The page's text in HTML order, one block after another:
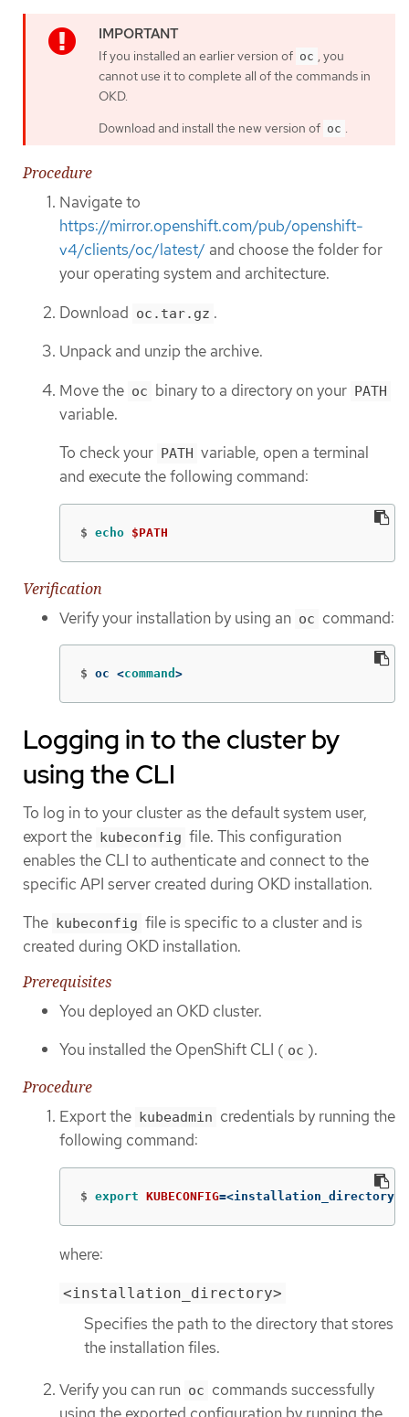
If you installed an earlier version of oc , you
cannot use it to complete all of the commands in
OKD.
Download and install the new version of oc .
Procedure
Navigate to
https://mirror.openshift.com/pub/openshift-
v4/clients/oc/latest/ and choose the folder for
your operating system and architecture.
Download oc.tar.gz .
Unpack and unzip the archive.
Move the oc binary to a directory on your PATH
variable.
To check your PATH variable, open a terminal
and execute the following command:
$ echo $PATH
Verification
Verify your installation by using an oc command:
$ oc <command >
Logging in to the cluster by
using the CLI
To log in to your cluster as the default system user,
export the
kubeconfig file. This configuration
enables the CLI to authenticate and connect to the
specific API server created during OKD installation.
The kubeconfig file is specific to a cluster and is
created during OKD installation.
Prerequisites
You deployed an OKD cluster.
You installed the OpenShift CLI ( oc ).
Procedure
Export the kubeadmin credentials by running the
following command:
$ export KUBECONFIG=<installation_directory>/
where:
<installation_directory>
Specifies the path to the directory that stores
the installation files.
Verify you can run oc commands successfully